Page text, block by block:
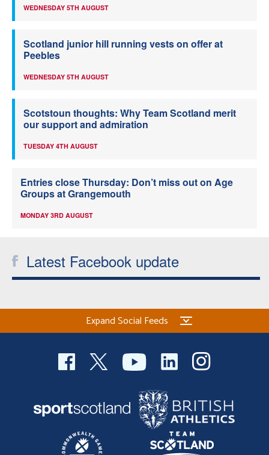
WEDNESDAY 5TH AUGUST
Scotland junior hill running vests on offer at
Peebles
WEDNESDAY 5TH AUGUST
Scotstoun thoughts: Why Team Scotland merit
our support and admiration
TUESDAY 4TH AUGUST
Entries close Thursday: Don’t miss out on Age
Groups at Grangemouth
MONDAY 3RD AUGUST
Latest Facebook update
Expand Social Feeds